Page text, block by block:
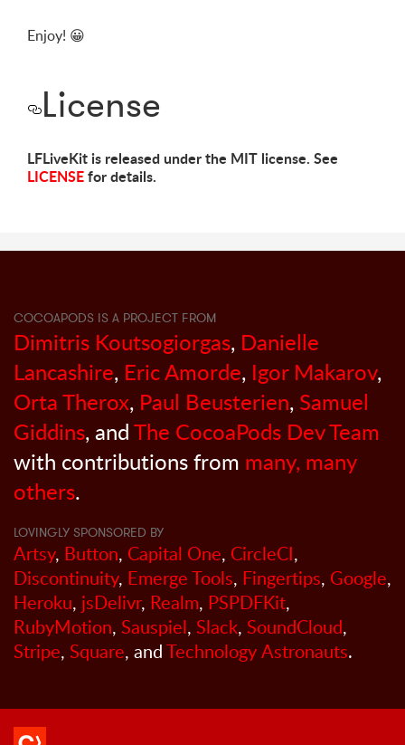
Enjoy! 😀
License
LFLiveKit is released under the MIT license. See
LICENSEfor details.
COCOAPODS IS A PROJECT FROM
Dimitris Koutsogiorgas, Danielle
Lancashire, Eric Amorde, Igor Makarov,
Orta Therox, Paul Beusterien, Samuel
Giddins, andThe CocoaPods Dev Team
with contributions from many, many
others.
LOVINGLY SPONSORED BY
Artsy, Button, Capital One, CircleCI,
Discontinuity, Emerge Tools, Fingertips, Google,
Heroku, jsDelivr, Realm, PSPDFKit,
RubyMotion, Sauspiel, Slack, SoundCloud,
Stripe, Square, andTechnology Astronauts.